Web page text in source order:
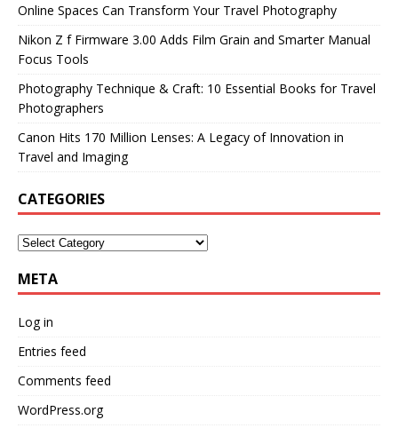
Online Spaces Can Transform Your Travel Photography
Nikon Z f Firmware 3.00 Adds Film Grain and Smarter Manual
Focus Tools
Photography Technique & Craft: 10 Essential Books for Travel
Photographers
Canon Hits 170 Million Lenses: A Legacy of Innovation in
Travel and Imaging
CATEGORIES
META
Log in
Entries feed
Comments feed
WordPress.org